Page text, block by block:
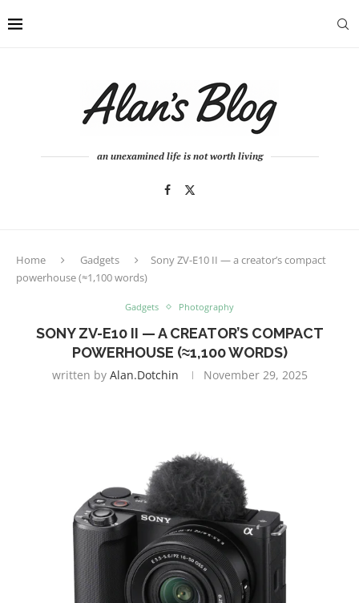
an unexamined life is not worth living
Home Gadgets
Sony ZV-E10 II — a creator’s compact
powerhouse (≈1,100 words)
Gadgets Photography
SONY ZV-E10 II — A CREATOR’S COMPACT
POWERHOUSE (≈1,100 WORDS)
written by Alan.dotchin November 29, 2025